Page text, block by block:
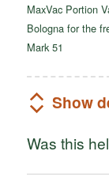
MaxVac Portion
Bologna for the
Mark 51
Show
Was this